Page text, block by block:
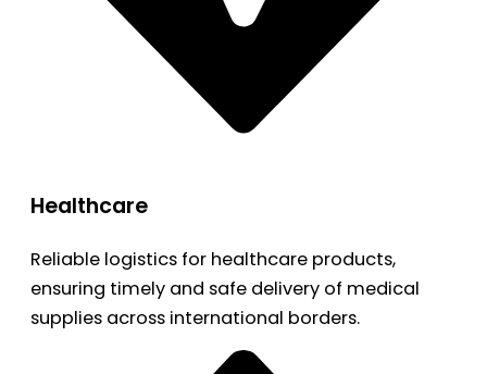
Healthcare
Reliable logistics for healthcare products,
ensuring timely and safe delivery of medical
supplies across international borders.